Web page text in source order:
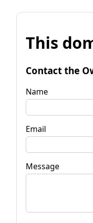
This
Contact the
Name
Email
Message